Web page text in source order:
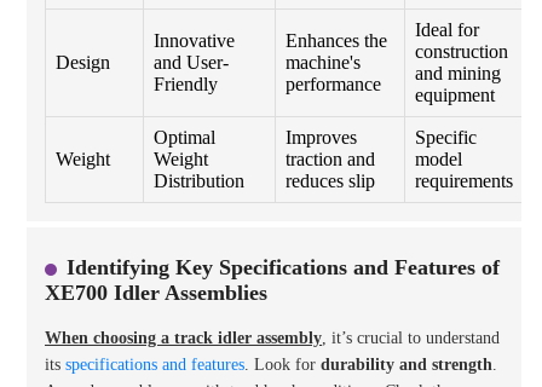
Design
Innovative
and User-
Friendly
Enhances the
machine's
performance
Ideal for
construction
and mining
equipment
Weight
Optimal
Weight
Distribution
Improves
traction and
reduces slip
Specific
model
requirements
Identifying Key Specifications and Features of
XE700 Idler Assemblies
When choosing a track idler assembly, it’s crucial to understand
its specifications and features. Look for durability and strength.